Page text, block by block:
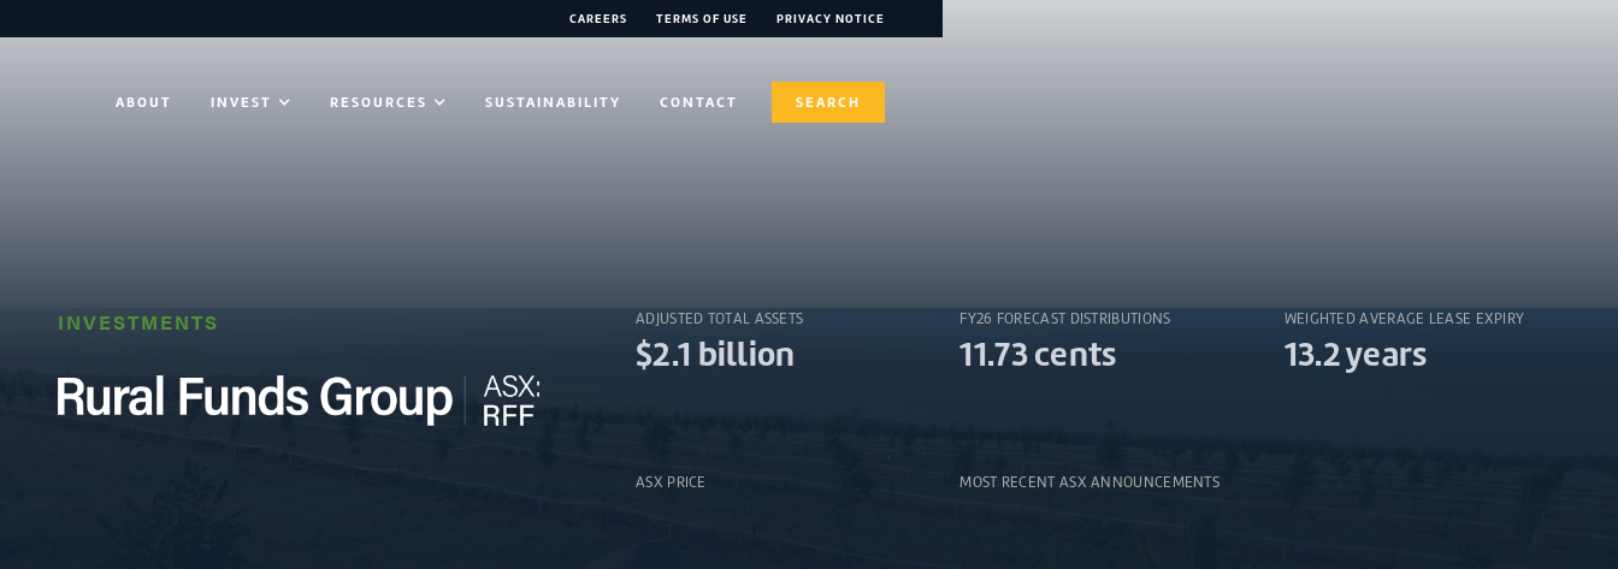
CAREERS TERMS OF USE PRIVACY NOTICE
ABOUT INVEST RESOURCES SUSTAINABILITY CONTACT SEARCH
INVESTMENTS ADJUSTED TOTAL ASSETS
$2.1 billion
FY26 FORECAST DISTRIBUTIONS
11.73 cents
WEIGHTED AVERAGE LEASE EXPIRY
13.2 years
ASX PRICE MOST RECENT ASX ANNOUNCEMENTS